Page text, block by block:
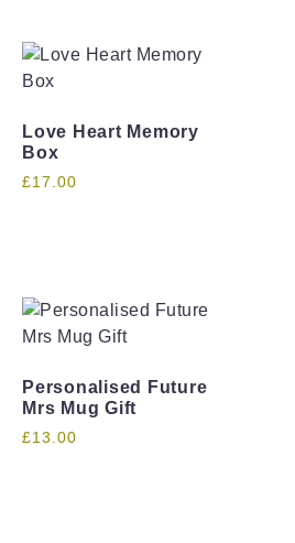
Love Heart Memory
Box
£17.00
Personalised Future
Mrs Mug Gift
£13.00